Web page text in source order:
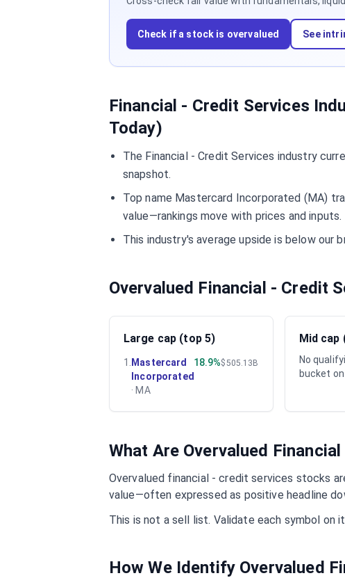
Check if a stock is overvalued See
Financial - Credit Services
Today)
The Financial - Credit Services industry
snapshot.
Top name Mastercard Incorporated (MA)
value—rankings move with prices and inputs.
This industry's average upside is below our
Overvalued Financial - Credit
Large cap (top 5)
1
Mastercard
Incorporated
· MA
18.9%$505.13B
Mid cap
No
bucket
What Are Overvalued
Overvalued financial - credit services stocks
value—often expressed as positive headline
This is not a sell list. Validate each symbol on
How We Identify Overvalued